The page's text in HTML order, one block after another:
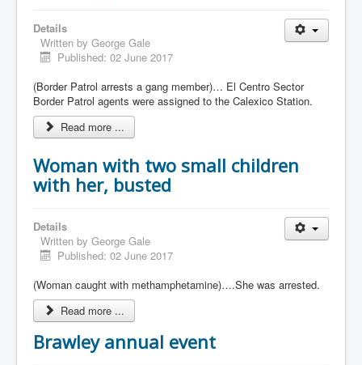
Details
Written by George Gale
Published: 02 June 2017
(Border Patrol arrests a gang member)… El Centro Sector
Border Patrol agents were assigned to the Calexico Station.
Read more ...
Woman with two small children
with her, busted
Details
Written by George Gale
Published: 02 June 2017
(Woman caught with methamphetamine)….She was arrested.
Read more ...
Brawley annual event